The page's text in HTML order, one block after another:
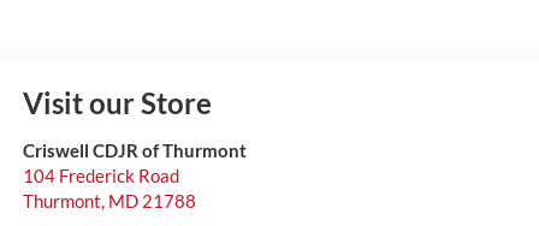
Visit our Store
Criswell CDJR of Thurmont
104 Frederick Road
Thurmont, MD 21788